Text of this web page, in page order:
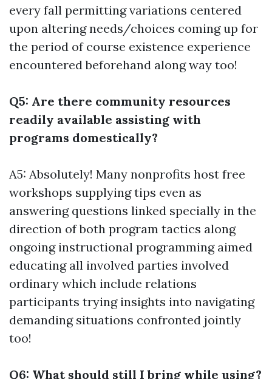
every fall permitting variations centered
upon altering needs/choices coming up for
the period of course existence experience
encountered beforehand along way too!
Q5: Are there community resources
readily available assisting with
programs domestically?
A5: Absolutely! Many nonprofits host free
workshops supplying tips even as
answering questions linked specially in the
direction of both program tactics along
ongoing instructional programming aimed
educating all involved parties involved
ordinary which include relations
participants trying insights into navigating
demanding situations confronted jointly
too!
Q6: What should still I bring while using?